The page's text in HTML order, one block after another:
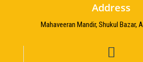
Address
Mahaveeran Mandir, Shukul Bazar,